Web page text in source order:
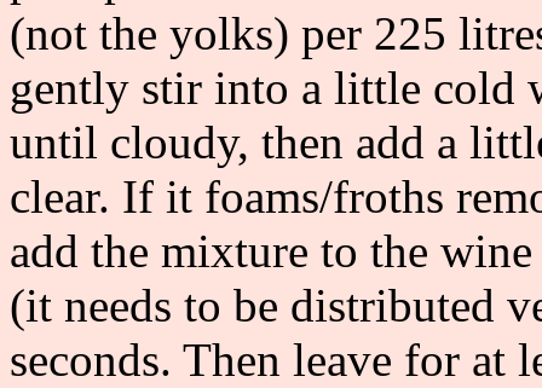
(not the yolks) per 225
gently stir into a little cold
until cloudy, then add a
clear. If it foams/froths
add the mixture to the
(it needs to be distributed
seconds. Then leave for at